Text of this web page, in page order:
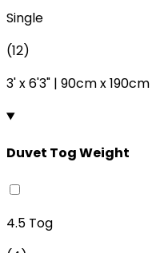
Single
(12)
3'x6'3" | 90cmx190cm
Duvet Tog Weight
4.5 Tog